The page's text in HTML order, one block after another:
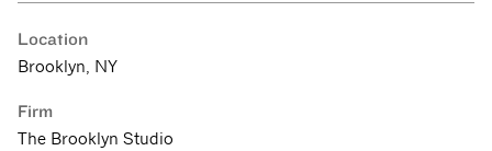
Location
Brooklyn, NY
Firm
The Brooklyn Studio